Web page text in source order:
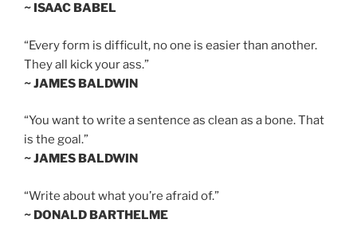
~ ISAAC BABEL
“Every form is difficult, no one is easier than another.
They all kick your ass.”
~ JAMES BALDWIN
“You want to write a sentence as clean as a bone. That
is the goal.”
~ JAMES BALDWIN
“Write about what you’re afraid of.”
~ DONALD BARTHELME